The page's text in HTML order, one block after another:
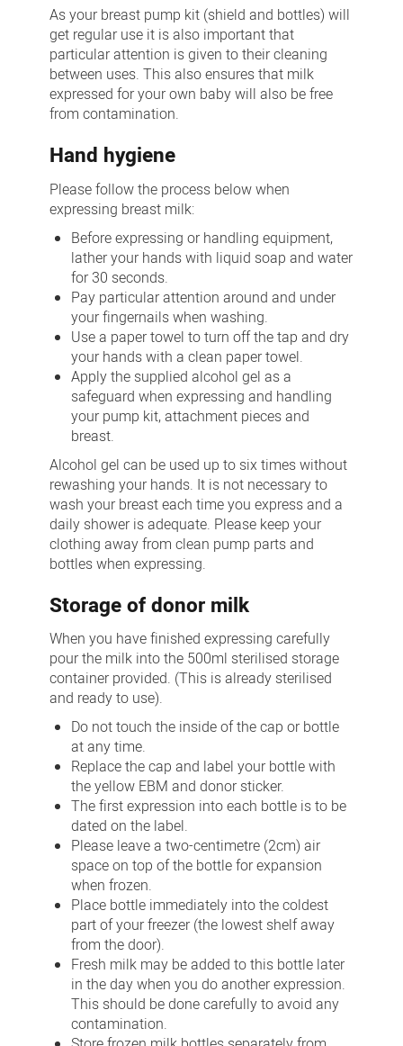
As your breast pump kit (shield and bottles) will
get regular use it is also important that
particular attention is given to their cleaning
between uses. This also ensures that milk
expressed for your own baby will also be free
from contamination.
Hand hygiene
Please follow the process below when
expressing breast milk:
Before expressing or handling equipment,
lather your hands with liquid soap and water
for 30 seconds.
Pay particular attention around and under
your fingernails when washing.
Use a paper towel to turn off the tap and dry
your hands with a clean paper towel.
Apply the supplied alcohol gel as a
safeguard when expressing and handling
your pump kit, attachment pieces and
breast.
Alcohol gel can be used up to six times without
rewashing your hands. It is not necessary to
wash your breast each time you express and a
daily shower is adequate. Please keep your
clothing away from clean pump parts and
bottles when expressing.
Storage of donor milk
When you have finished expressing carefully
pour the milk into the 500ml sterilised storage
container provided. (This is already sterilised
and ready to use).
Do not touch the inside of the cap or bottle
at any time.
Replace the cap and label your bottle with
the yellow EBM and donor sticker.
The first expression into each bottle is to be
dated on the label.
Please leave a two-centimetre (2cm) air
space on top of the bottle for expansion
when frozen.
Place bottle immediately into the coldest
part of your freezer (the lowest shelf away
from the door).
Fresh milk may be added to this bottle later
in the day when you do another expression.
This should be done carefully to avoid any
contamination.